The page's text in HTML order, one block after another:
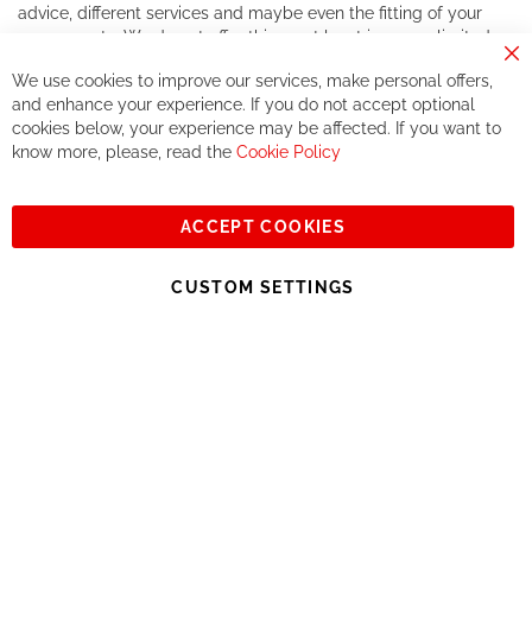
advice, different services and maybe even the fitting of your
components. We do not offer this, or at least in a very limited
If you accept our philosophy, we will for sure make great deals
together. But if you expect to receive the same service than the
one of other players in the world of cycling, you might be
See you soon!
Sign
Subscribe
We use cookies to improve our services, make personal offers,
and enhance your experience. If you do not accept optional
cookies below, your experience may be affected. If you want to
know more, please, read the Cookie Policy
ACCEPT COOKIES
CUSTOM SETTINGS